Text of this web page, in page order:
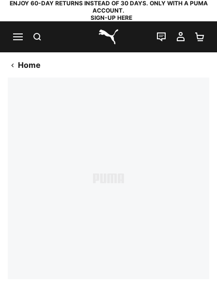
ENJOY 60-DAY RETURNS INSTEAD OF 30 DAYS. ONLY WITH A PUMA
ACCOUNT.
SIGN-UP HERE
PUMA.com
LIVE CHAT
MY
Home